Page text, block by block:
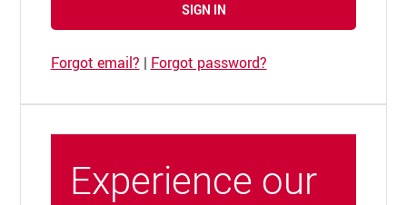
SIGN IN
Forgot email? | Forgot password?
Experience our